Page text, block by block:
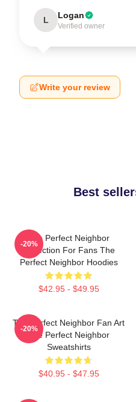
L Logan
Verified owner
Write your review
Best
The Perfect Neighbor
Collection For Fans The
Perfect Neighbor Hoodies
$42.95 - $49.95
-20%
The Perfect Neighbor Fan Art
The Perfect Neighbor
Sweatshirts
$40.95 - $47.95
-20%